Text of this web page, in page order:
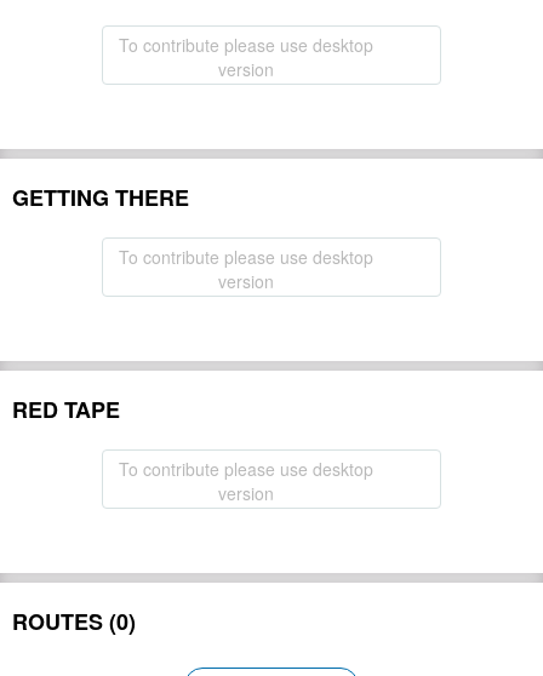
To contribute please use desktop
version
GETTING THERE
To contribute please use desktop
version
RED TAPE
To contribute please use desktop
version
ROUTES (0)